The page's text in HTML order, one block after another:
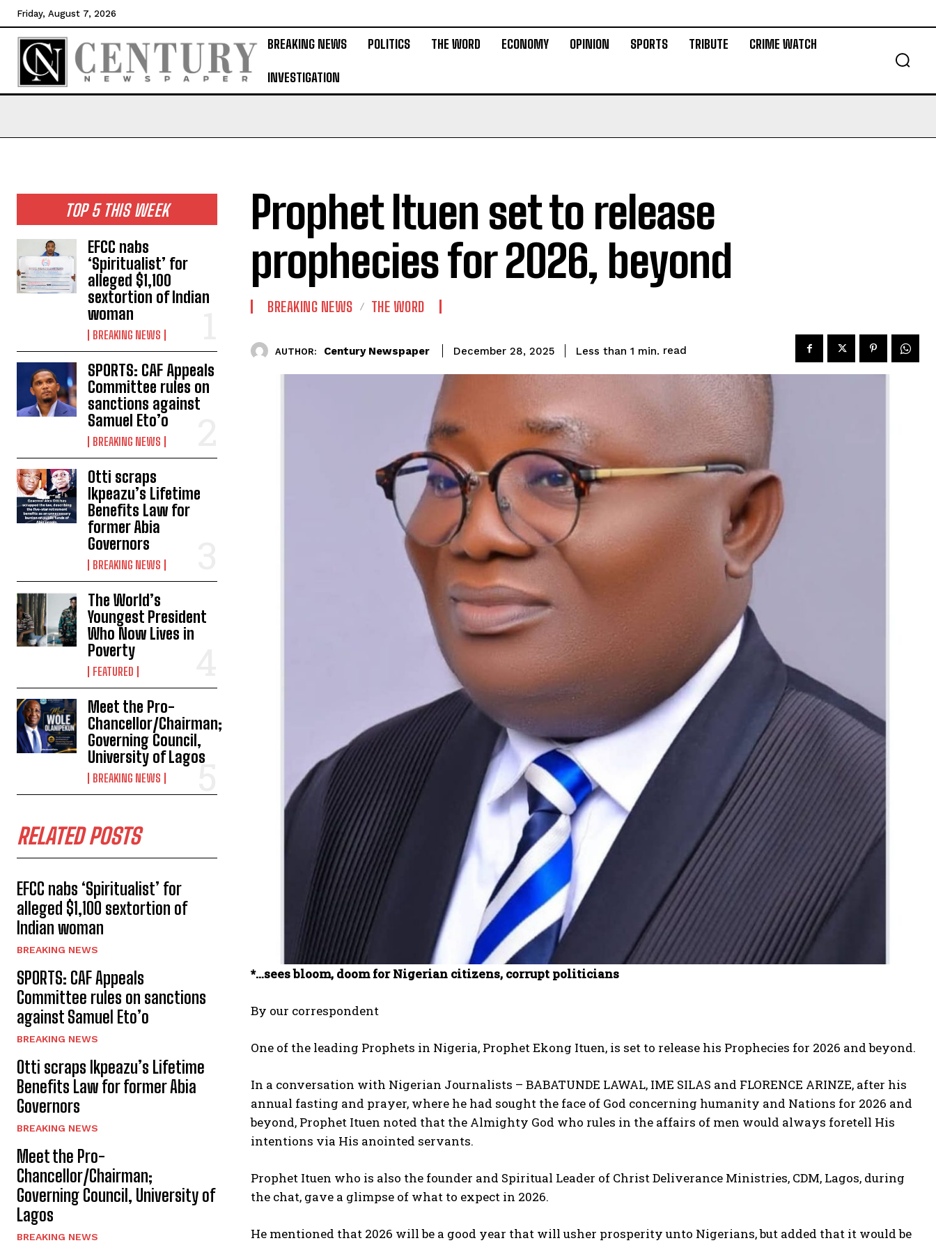
Friday, August 7, 2026
BREAKING NEWS POLITICS THE WORD ECONOMY OPINION SPORTS TRIBUTE CRIME WATCH
INVESTIGATION
TOP 5 THIS WEEK
EFCC nabs
‘Spiritualist’ for
alleged $1,100
sextortion of Indian
woman
BREAKING NEWS
SPORTS: CAF Appeals
Committee rules on
sanctions against
Samuel Eto’o
BREAKING NEWS
Otti scraps
Ikpeazu’s Lifetime
Benefits Law for
former Abia
Governors
BREAKING NEWS
The World’s
Youngest President
Who Now Lives in
Poverty
FEATURED
Meet the Pro-
Chancellor/Chairman;
Governing Council,
University of Lagos
BREAKING NEWS
RELATED POSTS
EFCC nabs ‘Spiritualist’ for
alleged $1,100 sextortion of
Indian woman
BREAKING NEWS
SPORTS: CAF Appeals
Committee rules on sanctions
against Samuel Eto’o
BREAKING NEWS
Otti scraps Ikpeazu’s Lifetime
Benefits Law for former Abia
Governors
BREAKING NEWS
Meet the Pro-
Chancellor/Chairman;
Governing Council, University of
Lagos
BREAKING NEWS
Prophet Ituen set to release
prophecies for 2026, beyond
BREAKING NEWS THE WORD
AUTHOR: Century Newspaper December 28, 2025 Less than 1 min. read
*…sees bloom, doom for Nigerian citizens, corrupt politicians
By our correspondent
One of the leading Prophets in Nigeria, Prophet Ekong Ituen, is set to release his Prophecies for 2026 and beyond.
In a conversation with Nigerian Journalists – BABATUNDE LAWAL, IME SILAS and FLORENCE ARINZE, after his
annual fasting and prayer, where he had sought the face of God concerning humanity and Nations for 2026 and
beyond, Prophet Ituen noted that the Almighty God who rules in the affairs of men would always foretell His
intentions via His anointed servants.
Prophet Ituen who is also the founder and Spiritual Leader of Christ Deliverance Ministries, CDM, Lagos, during
the chat, gave a glimpse of what to expect in 2026.
He mentioned that 2026 will be a good year that will usher prosperity unto Nigerians, but added that it would be